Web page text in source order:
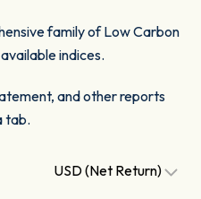
family of Low Carbon
indices.
and other reports
tab.
USD (Net Return)